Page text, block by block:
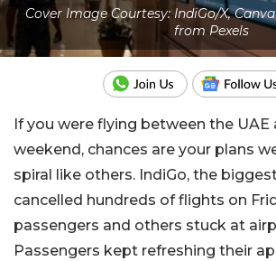
Cover Image Courtesy: IndiGo/X,
from Pexels
If you were flying between the UAE
weekend, chances are your plans
spiral like others. IndiGo, the
cancelled hundreds of flights on
passengers and others stuck at
Passengers kept refreshing their